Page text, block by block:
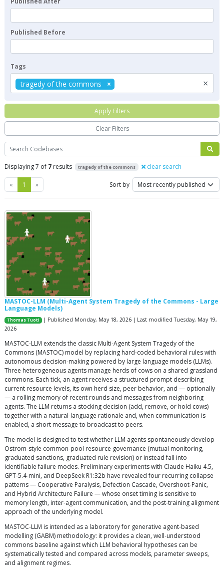
Search
Displaying 7 of 7 results tragedy of the commons clear search
« Previous
1 »Next Sort by
MASTOC-LLM (Multi-Agent System Tragedy of the Commons - Large
Language Models)
Thomas Tuoti
| Published Monday, May 18, 2026 | Last modified Tuesday, May 19,
2026
MASTOC-LLM extends the classic Multi-Agent System Tragedy of the
Commons (MASTOC) model by replacing hard-coded behavioral rules with
autonomous decision-making powered by large language models (LLMs).
Three heterogeneous agents manage herds of cows on a shared grassland
commons. Each tick, an agent receives a structured prompt describing
current resource levels, its own herd size, peer behavior, and — optionally
— a rolling memory of recent rounds and messages from neighboring
agents. The LLM returns a stocking decision (add, remove, or hold cows)
together with a natural-language rationale and, when communication is
enabled, a short message to broadcast to peers.
The model is designed to test whether LLM agents spontaneously develop
Ostrom-style common-pool resource governance (mutual monitoring,
graduated sanctions, graduated rule revision) or instead fall into
identifiable failure modes. Preliminary experiments with Claude Haiku 4.5,
GPT-5.4-mini, and DeepSeek R1:32b have revealed four recurring collapse
patterns — Cooperative Paralysis, Defection Cascade, Overshoot-Panic,
and Hybrid Architecture Failure — whose onset timing is sensitive to
memory length, inter-agent communication, and the post-training alignment
approach of the underlying model.
MASTOC-LLM is intended as a laboratory for generative agent-based
modelling (GABM) methodology: it provides a clean, well-understood
commons baseline against which LLM behavioral hypotheses can be
systematically tested and compared across models, parameter sweeps,
and alignment regimes.
Published Before
Tags
×
tragedy of the commons
Apply Filters
Clear Filters